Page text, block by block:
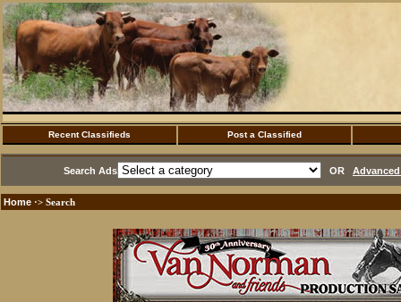
Recent Classifieds Post a Classified
Search Ads OR
Home ·> Search